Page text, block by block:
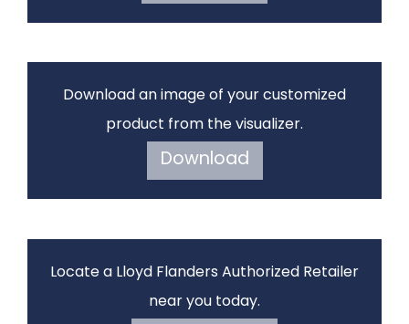
Download an image of your customized
product from the visualizer.
Download
Locate a Lloyd Flanders Authorized Retailer
near you today.